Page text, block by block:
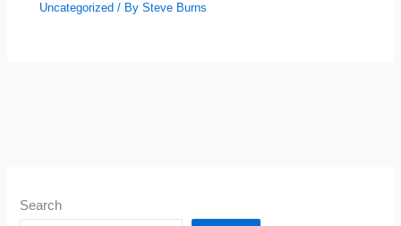
Uncategorized / BySteve Burns
Search